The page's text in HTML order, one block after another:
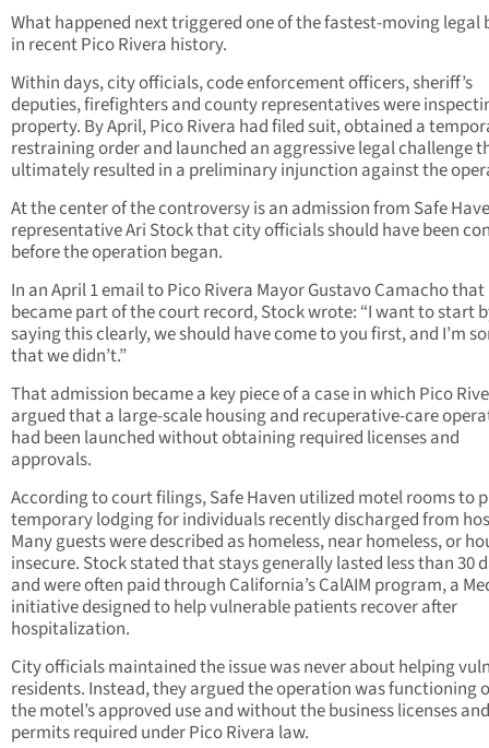
What happened next triggered one of the fastest-moving legal
in recent Pico Rivera history.
Within days, city officials, code enforcement officers, sheriff’s
deputies, firefighters and county representatives were
property. By April, Pico Rivera had filed suit, obtained a
restraining order and launched an aggressive legal challenge
ultimately resulted in a preliminary injunction against the
At the center of the controversy is an admission from Safe
representative Ari Stock that city officials should have been
before the operation began.
In an April 1 email to Pico Rivera Mayor Gustavo Camacho
became part of the court record, Stock wrote: “I want to start
saying this clearly, we should have come to you first, and I’m
that we didn’t.”
That admission became a key piece of a case in which Pico
argued that a large-scale housing and recuperative-care
had been launched without obtaining required licenses and
approvals.
According to court filings, Safe Haven utilized motel rooms to
temporary lodging for individuals recently discharged from
Many guests were described as homeless, near homeless, or
insecure. Stock stated that stays generally lasted less than 30
and were often paid through California’s CalAIM program, a
initiative designed to help vulnerable patients recover after
hospitalization.
City officials maintained the issue was never about helping
residents. Instead, they argued the operation was functioning
the motel’s approved use and without the business licenses and
permits required under Pico Rivera law.